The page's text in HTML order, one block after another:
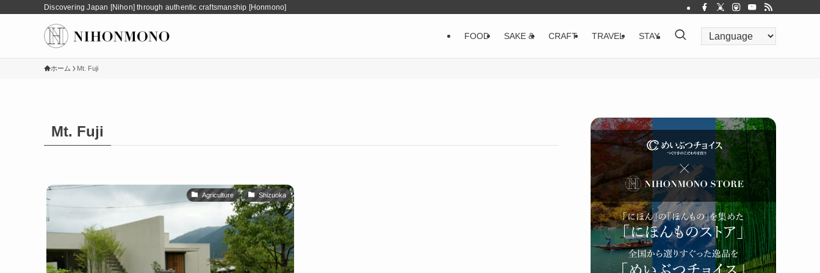
Discovering Japan [Nihon] through authentic craftsmanship [Honmono]
FOOD SAKE & CRAFT TRAVEL STAY
ホーム Mt. Fuji
Mt. Fuji
Agriculture Shizuoka